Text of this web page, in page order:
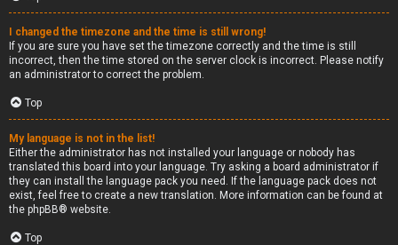
I changed the timezone and the time is still wrong!
If you are sure you have set the timezone correctly and the time is still
incorrect, then the time stored on the server clock is incorrect. Please notify
an administrator to correct the problem.
Top
My language is not in the list!
Either the administrator has not installed your language or nobody has
translated this board into your language. Try asking a board administrator if
they can install the language pack you need. If the language pack does not
exist, feel free to create a new translation. More information can be found at
the phpBB® website.
Top